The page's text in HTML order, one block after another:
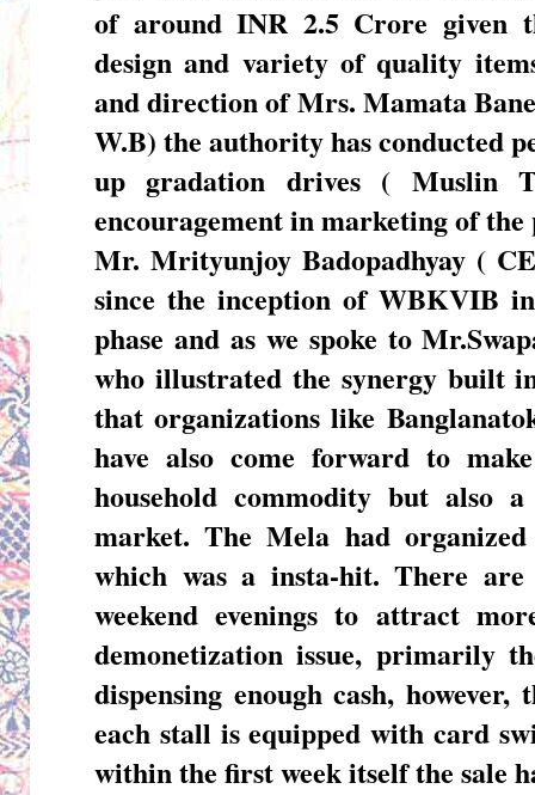
of around INR 2.5 Crore given
design and variety of quality
and direction ofMrs. Mamata
W.B) the authority has conducted
up gradation drives ( Muslin
encouragement in marketing of
Mr. Mrityunjoy Badopadhyay (
since the inception of WBKVIB
phase and as we spoke to
who illustrated the synergy built
that organizations like
have also come forward to
household commodity but also
market. The Mela had
which was a insta-hit. There
weekend evenings to attract
demonetization issue, primarily
dispensing enough cash,
each stall is equipped with card
within the first week itself the sale